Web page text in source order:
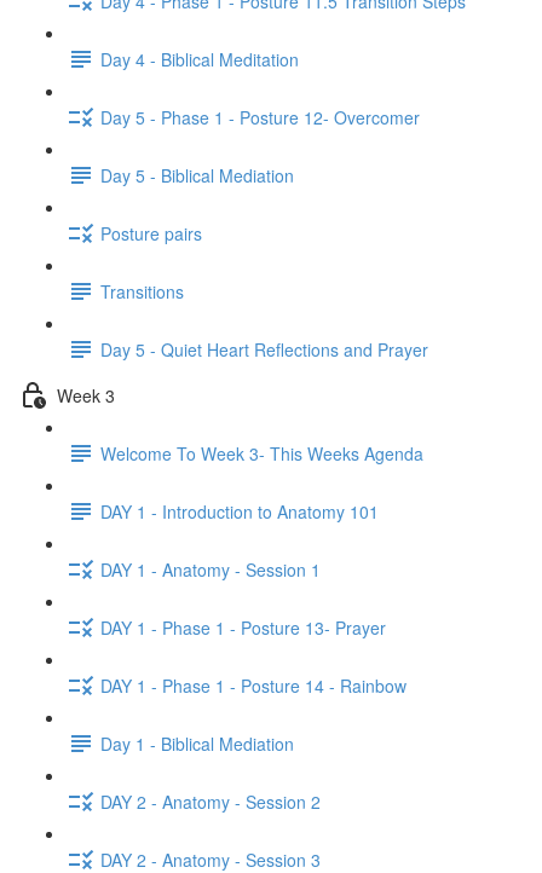
Day 4 - Biblical Meditation
Day 5 - Phase 1 - Posture 12- Overcomer
Day 5 - Biblical Mediation
Posture pairs
Transitions
Day 5 - Quiet Heart Reflections and Prayer
Week 3
Welcome To Week 3- This Weeks Agenda
DAY 1 - Introduction to Anatomy 101
DAY 1 - Anatomy - Session 1
DAY 1 - Phase 1 - Posture 13- Prayer
DAY 1 - Phase 1 - Posture 14 - Rainbow
Day 1 - Biblical Mediation
DAY 2 - Anatomy - Session 2
DAY 2 - Anatomy - Session 3